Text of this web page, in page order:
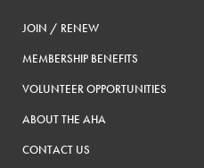
JOIN / RENEW
MEMBERSHIP BENEFITS
VOLUNTEER OPPORTUNITIES
ABOUT THE AHA
CONTACT US